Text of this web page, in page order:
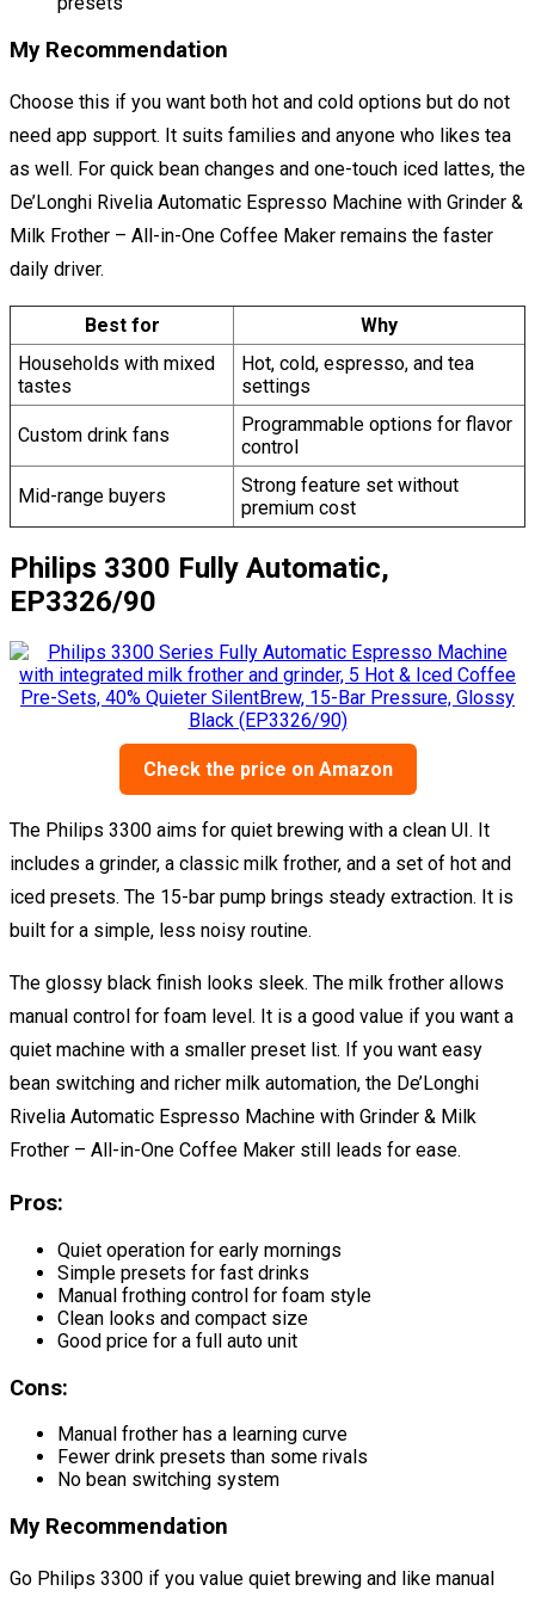
My Recommendation
Choose this if you want both hot and cold options but do not
need app support. It suits families and anyone who likes tea
as well. For quick bean changes and one-touch iced lattes, the
De’Longhi Rivelia Automatic Espresso Machine with Grinder &
Milk Frother – All-in-One Coffee Maker remains the faster
daily driver.
Best for
Why
Households with mixed
tastes
Hot, cold, espresso, and tea
settings
Custom drink fans
Programmable options for flavor
control
Mid-range buyers
Strong feature set without
premium cost
Philips 3300 Fully Automatic,
EP3326/90
Check the price on Amazon
The Philips 3300 aims for quiet brewing with a clean UI. It
includes a grinder, a classic milk frother, and a set of hot and
iced presets. The 15-bar pump brings steady extraction. It is
built for a simple, less noisy routine.
The glossy black finish looks sleek. The milk frother allows
manual control for foam level. It is a good value if you want a
quiet machine with a smaller preset list. If you want easy
bean switching and richer milk automation, the De’Longhi
Rivelia Automatic Espresso Machine with Grinder & Milk
Frother – All-in-One Coffee Maker still leads for ease.
Pros:
Quiet operation for early mornings
Simple presets for fast drinks
Manual frothing control for foam style
Clean looks and compact size
Good price for a full auto unit
Cons:
Manual frother has a learning curve
Fewer drink presets than some rivals
No bean switching system
My Recommendation
Go Philips 3300 if you value quiet brewing and like manual